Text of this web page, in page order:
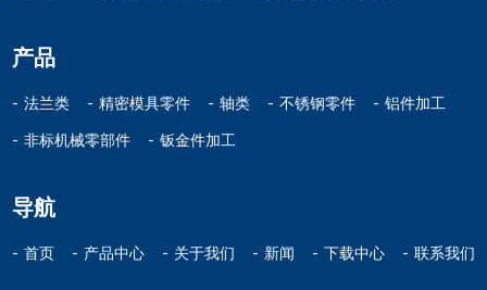
产品
法兰类 精密模具零件 轴类 不锈钢零件 铝件加工
非标机械零部件 钣金件加工
导航
首页 产品中心 关于我们 新闻 下载中心 联系我们